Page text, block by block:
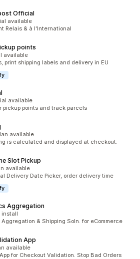
Official
available
Relais & à l'International
points
available
print shipping labels and delivery in EU
available
pickup points and track parcels
available
is calculated and displayed at checkout.
Slot Pickup
available
Delivery Date Picker, order delivery time
Aggregation
install
& Shipping Soln. for eCommerce
App
available
for Checkout Validation. Stop Bad Orders